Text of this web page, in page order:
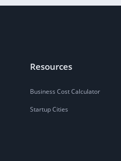
Resources
Business Cost Calculator
Startup Cities